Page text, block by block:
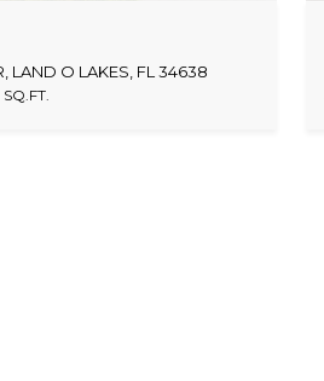
LAND O LAKES, FL 34638
SQ.FT.